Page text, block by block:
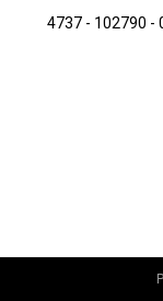
4737 - 102790 -